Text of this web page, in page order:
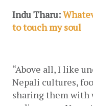
Indu Tharu:
to touch my soul
“Above all, I like
Nepali cultures,
sharing them with